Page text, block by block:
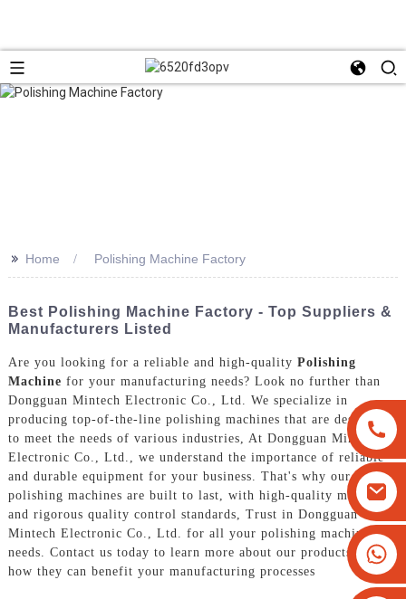
+8613825779334
+16266628193
>> Home Polishing Machine Factory
Best Polishing Machine Factory - Top Suppliers &
Manufacturers Listed
Are you looking for a reliable and high-quality Polishing
Machine for your manufacturing needs? Look no further than
Dongguan Mintech Electronic Co., Ltd. We specialize in
producing top-of-the-line polishing machines that are designed
to meet the needs of various industries, At Dongguan Mintech
Electronic Co., Ltd., we understand the importance of reliable
and durable equipment for your business. That's why our
polishing machines are built to last, with high-quality materials
and rigorous quality control standards, Trust in Dongguan
Mintech Electronic Co., Ltd. for all your polishing machine
needs. Contact us today to learn more about our products and
how they can benefit your manufacturing processes